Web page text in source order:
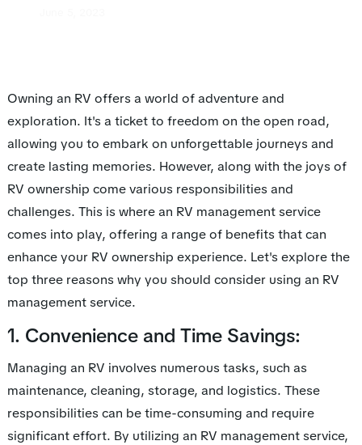
Owning an RV offers a world of adventure and
exploration. It's a ticket to freedom on the open road,
allowing you to embark on unforgettable journeys and
create lasting memories. However, along with the joys of
RV ownership come various responsibilities and
challenges. This is where an RV management service
comes into play, offering a range of benefits that can
enhance your RV ownership experience. Let's explore the
top three reasons why you should consider using an RV
management service.
1. Convenience and Time Savings:
Managing an RV involves numerous tasks, such as
maintenance, cleaning, storage, and logistics. These
responsibilities can be time-consuming and require
significant effort. By utilizing an RV management service,